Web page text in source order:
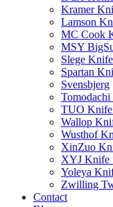
Kramer
Lamson
MC Cook
MSY
Slege
Spartan
Svensbjerg
TUO Knife
Wallop
Wusthof
XinZuo
XYJ Knife
Yoleya
Zwilling
Contact